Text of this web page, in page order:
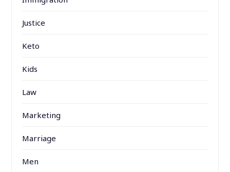
Justice
Keto
Kids
Law
Marketing
Marriage
Men